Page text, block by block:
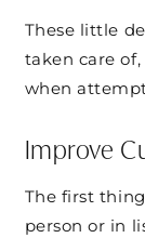
These little
taken care
when
Improve
The first
person or in